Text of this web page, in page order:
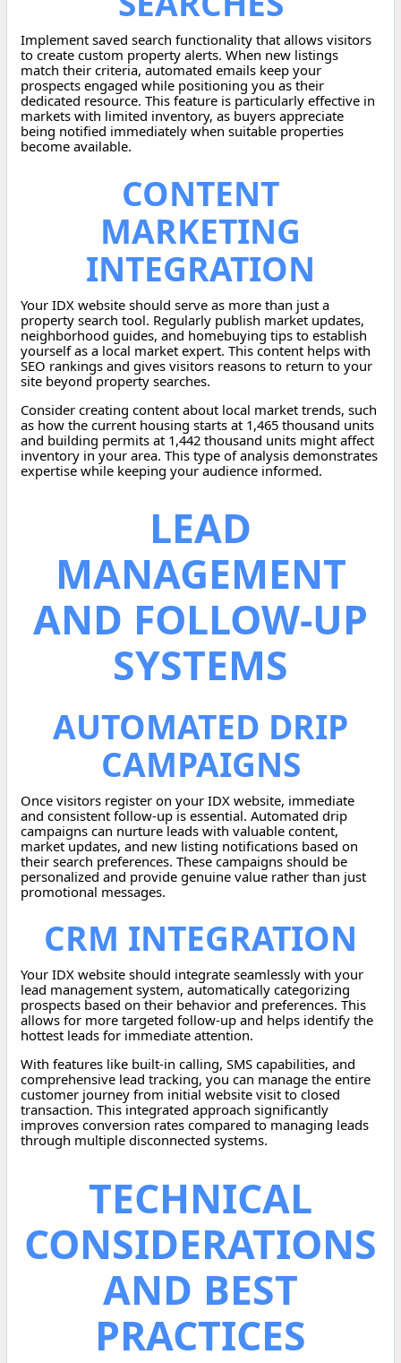
Implement saved search functionality that allows visitors
to create custom property alerts. When new listings
match their criteria, automated emails keep your
prospects engaged while positioning you as their
dedicated resource. This feature is particularly effective in
markets with limited inventory, as buyers appreciate
being notified immediately when suitable properties
become available.
CONTENT
MARKETING
INTEGRATION
Your IDX website should serve as more than just a
property search tool. Regularly publish market updates,
neighborhood guides, and homebuying tips to establish
yourself as a local market expert. This content helps with
SEO rankings and gives visitors reasons to return to your
site beyond property searches.
Consider creating content about local market trends, such
as how the current housing starts at 1,465 thousand units
and building permits at 1,442 thousand units might affect
inventory in your area. This type of analysis demonstrates
expertise while keeping your audience informed.
LEAD
MANAGEMENT
AND FOLLOW-UP
SYSTEMS
AUTOMATED DRIP
CAMPAIGNS
Once visitors register on your IDX website, immediate
and consistent follow-up is essential. Automated drip
campaigns can nurture leads with valuable content,
market updates, and new listing notifications based on
their search preferences. These campaigns should be
personalized and provide genuine value rather than just
promotional messages.
CRM INTEGRATION
Your IDX website should integrate seamlessly with your
lead management system, automatically categorizing
prospects based on their behavior and preferences. This
allows for more targeted follow-up and helps identify the
hottest leads for immediate attention.
With features like built-in calling, SMS capabilities, and
comprehensive lead tracking, you can manage the entire
customer journey from initial website visit to closed
transaction. This integrated approach significantly
improves conversion rates compared to managing leads
through multiple disconnected systems.
TECHNICAL
CONSIDERATIONS
AND BEST
PRACTICES